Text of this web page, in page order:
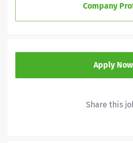
patient support, community
works start with great people.
empower you to bring your best
patients and our Mission.
that matters. We support your
Company
Apply Now
Share this